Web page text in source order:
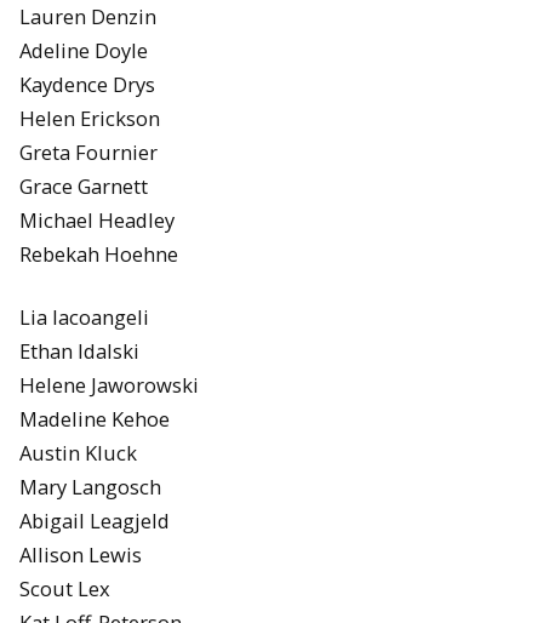
Lauren Denzin
Adeline Doyle
Kaydence Drys
Helen Erickson
Greta Fournier
Grace Garnett
Michael Headley
Rebekah Hoehne
Lia Iacoangeli
Ethan Idalski
Helene Jaworowski
Madeline Kehoe
Austin Kluck
Mary Langosch
Abigail Leagjeld
Allison Lewis
Scout Lex